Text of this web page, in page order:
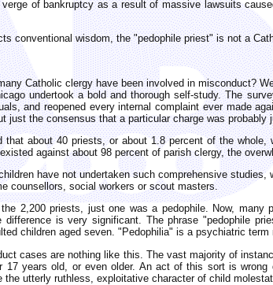
of bankruptcy as a result of massive lawsuits
conventional wisdom, the "pedophile priest" is not a
Catholic clergy have been involved in misconduct?
undertook a bold and thorough self-study. The
and reopened every internal complaint ever made
just the consensus that a particular charge was probably
about 40 priests, or about 1.8 percent of the
against about 98 percent of parish clergy, the
have not undertaken such comprehensive
counsellors, social workers or scout masters.
2,200 priests, just one was a pedophile. Now, many
is very significant. The phrase "pedophile
children aged seven. "Pedophilia" is a psychiatric
cases are nothing like this. The vast majority of
years old, or even older. An act of this sort is
utterly ruthless, exploitative character of child